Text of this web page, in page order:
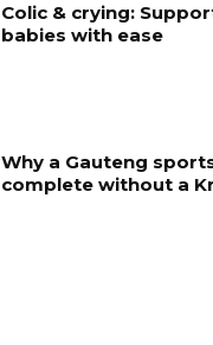
Colic & crying:
babies with ease
Why a Gauteng
complete without a